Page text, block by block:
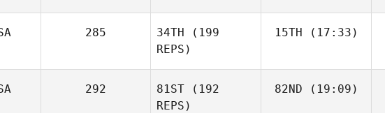
Aaron
Seiler
285 34TH (199
REPS)
Meissner
15TH (17:33)
292 81ST (192
REPS)
82ND (19:09)